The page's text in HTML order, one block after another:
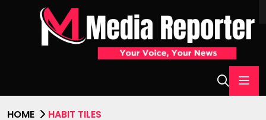
HOME HABIT TILES